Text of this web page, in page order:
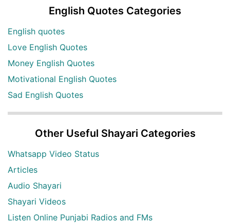
English Quotes Categories
English quotes
Love English Quotes
Money English Quotes
Motivational English Quotes
Sad English Quotes
Other Useful Shayari Categories
Whatsapp Video Status
Articles
Audio Shayari
Shayari Videos
Listen Online Punjabi Radios and FMs